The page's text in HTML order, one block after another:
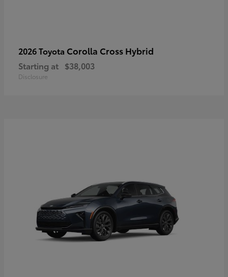
2026 Toyota Corolla Cross Hybrid
Starting at $38,003
Disclosure